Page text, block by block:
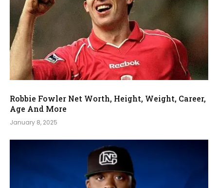
Robbie Fowler Net Worth, Height, Weight, Career,
Age And More
January 8, 2025